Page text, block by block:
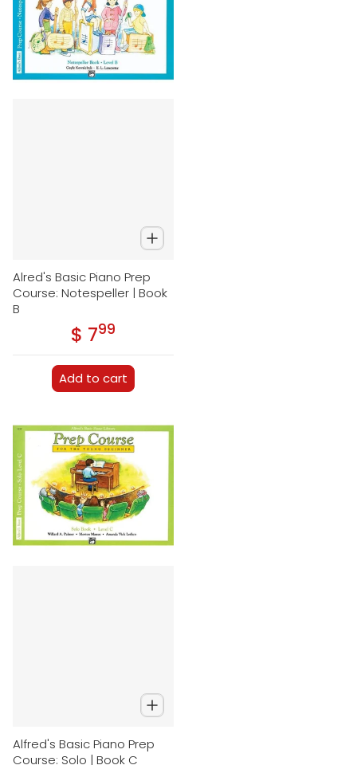
Alred's Basic Piano Prep
Course: Notespeller | Book
B
Regular price
$ 7.99
Add to cart
Alfred's Basic Piano Prep
Course: Solo | Book C